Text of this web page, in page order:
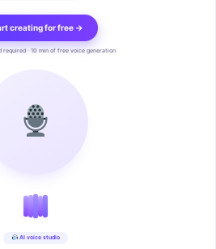
creating for free →
required · 10 min of free voice generation
AI voice studio